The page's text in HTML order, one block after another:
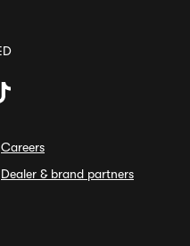
Careers
Dealer & brand partners